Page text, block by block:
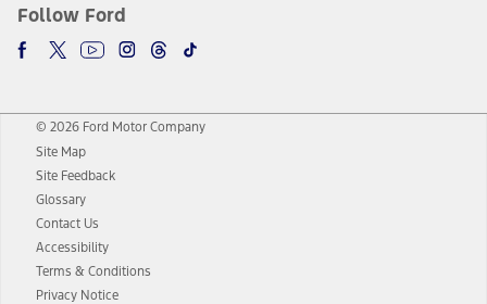
Follow Ford
© 2026 Ford Motor Company
Site Map
Site Feedback
Glossary
Contact Us
Accessibility
Terms & Conditions
Privacy Notice